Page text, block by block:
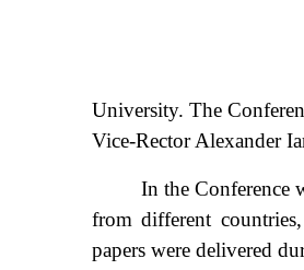
University. The
Vice-Rector Alexander
In the Conference
from different
papers were delivered